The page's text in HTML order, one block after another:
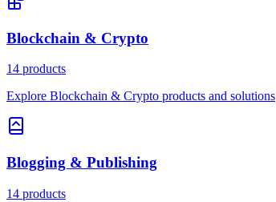
Blockchain & Crypto
14 products
Explore Blockchain & Crypto products and solutions
Blogging & Publishing
14 products